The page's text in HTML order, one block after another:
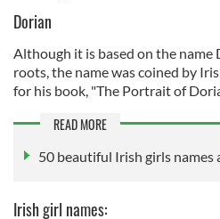
Dorian
Although it is based on the name
roots, the name was coined by
for his book, "The Portrait of
READ MORE
50 beautiful Irish girls names
Irish girl names: